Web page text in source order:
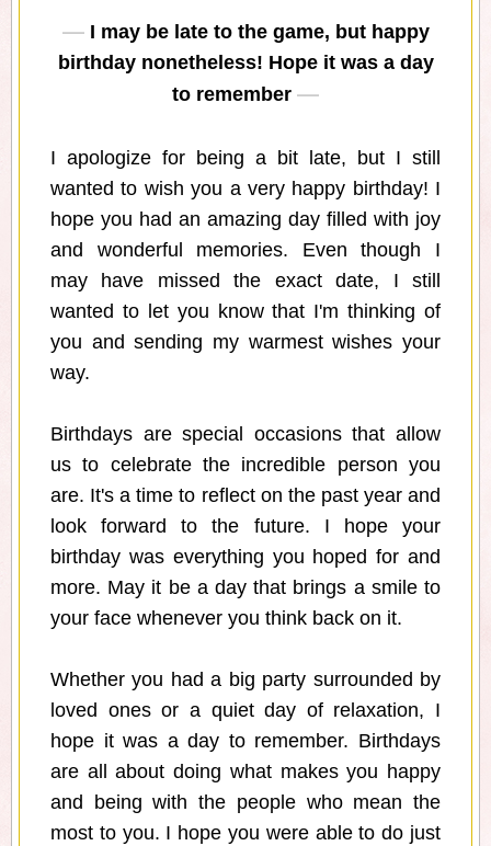
I may be late to the game, but happy
birthday nonetheless! Hope it was a day
to remember
I apologize for being a bit late, but I still
wanted to wish you a very happy birthday! I
hope you had an amazing day filled with joy
and wonderful memories. Even though I
may have missed the exact date, I still
wanted to let you know that I'm thinking of
you and sending my warmest wishes your
way.
Birthdays are special occasions that allow
us to celebrate the incredible person you
are. It's a time to reflect on the past year and
look forward to the future. I hope your
birthday was everything you hoped for and
more. May it be a day that brings a smile to
your face whenever you think back on it.
Whether you had a big party surrounded by
loved ones or a quiet day of relaxation, I
hope it was a day to remember. Birthdays
are all about doing what makes you happy
and being with the people who mean the
most to you. I hope you were able to do just